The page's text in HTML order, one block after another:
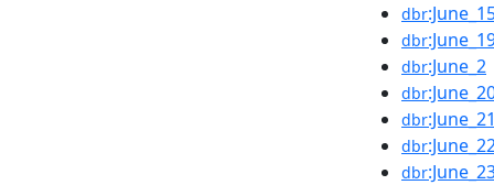
dbr
dbr
dbr:June_2
dbr
dbr:June_21
dbr
dbr